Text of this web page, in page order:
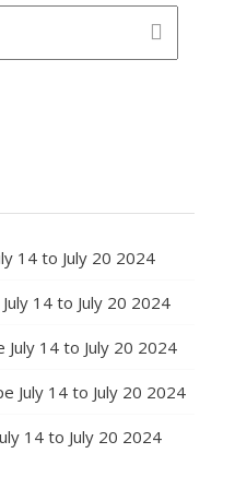
14 to July 20 2024
14 to July 20 2024
14 to July 20 2024
July 14 to July 20 2024
14 to July 20 2024